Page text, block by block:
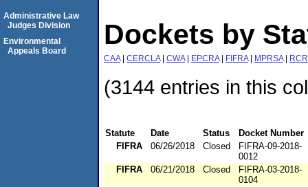
Dockets by
CAA| CERCLA| CWA| EPCRA| FIFRA| MPRSA|
(3144 entries in this
Statute Date Status
Docket Number
FIFRA
06/26/2018 Closed
FIFRA-09-2018-
0012
FIFRA
06/21/2018 Closed
FIFRA-03-2018-
0104
Administrative Law
Judges Division
Environmental
Appeals Board